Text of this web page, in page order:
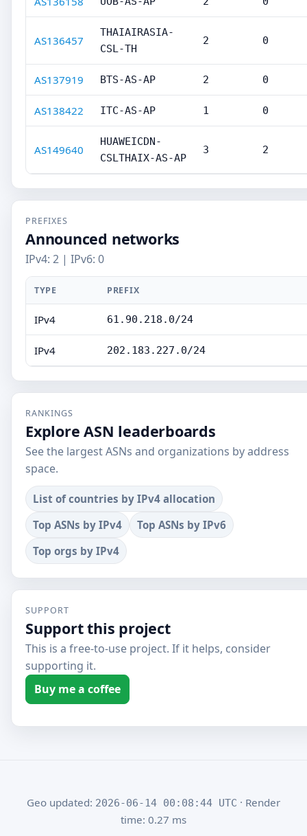
AS136457
THAIAIRASIA-
CSL-TH
2 0
AS137919 BTS-AS-AP 2 0
AS138422 ITC-AS-AP 1 0
AS149640
HUAWEICDN-
CSLTHAIX-AS-AP
3 2
PREFIXES
Announced networks
IPv4: 2 | IPv6: 0
TYPE PREFIX
IPv4 61.90.218.0/24
IPv4 202.183.227.0/24
RANKINGS
Explore ASN leaderboards
See the largest ASNs and organizations by address
space.
List of countries by IPv4 allocation
Top ASNs by IPv4
Top ASNs by IPv6
Top orgs by IPv4
SUPPORT
Support this project
This is a free-to-use project. If it helps, consider
supporting it.
Buy me a coffee
Geo updated: 2026-06-14 00:08:44 UTC · Render
time: 0.27 ms